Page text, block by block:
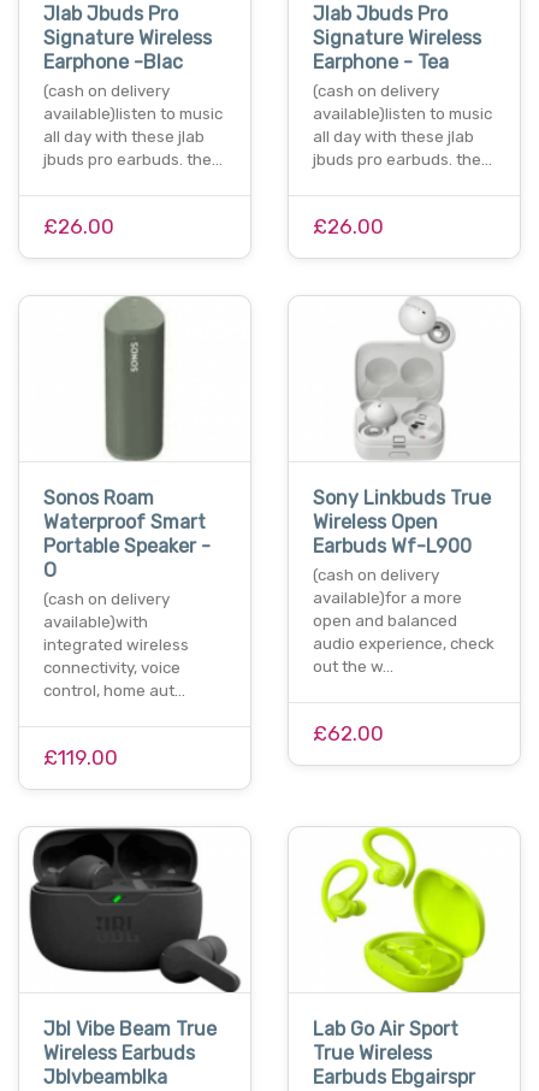
Jlab Jbuds Pro
Signature Wireless
Earphone -Blac
(cash on delivery
available)listen to music
all day with these jlab
jbuds pro earbuds. the…
£26.00
Jlab Jbuds Pro
Signature Wireless
Earphone - Tea
(cash on delivery
available)listen to music
all day with these jlab
jbuds pro earbuds. the…
£26.00
Sonos Roam
Waterproof Smart
Portable Speaker -
O
(cash on delivery
available)with
integrated wireless
connectivity, voice
control, home aut…
£119.00
Sony Linkbuds True
Wireless Open
Earbuds Wf-L900
(cash on delivery
available)for a more
open and balanced
audio experience, check
out the w…
£62.00
Jbl Vibe Beam True
Wireless Earbuds
Jblvbeamblka
Lab Go Air Sport
True Wireless
Earbuds Ebgairspr